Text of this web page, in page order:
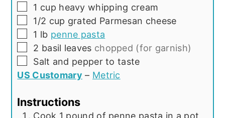
▢
1 cup heavy whipping cream
▢
1/2 cup grated Parmesan cheese
▢
1 lb penne pasta
▢
2 basil leaves chopped (for garnish)
▢
Salt and pepper to taste
US Customary – Metric
Instructions
Cook 1 pound of penne pasta in a pot